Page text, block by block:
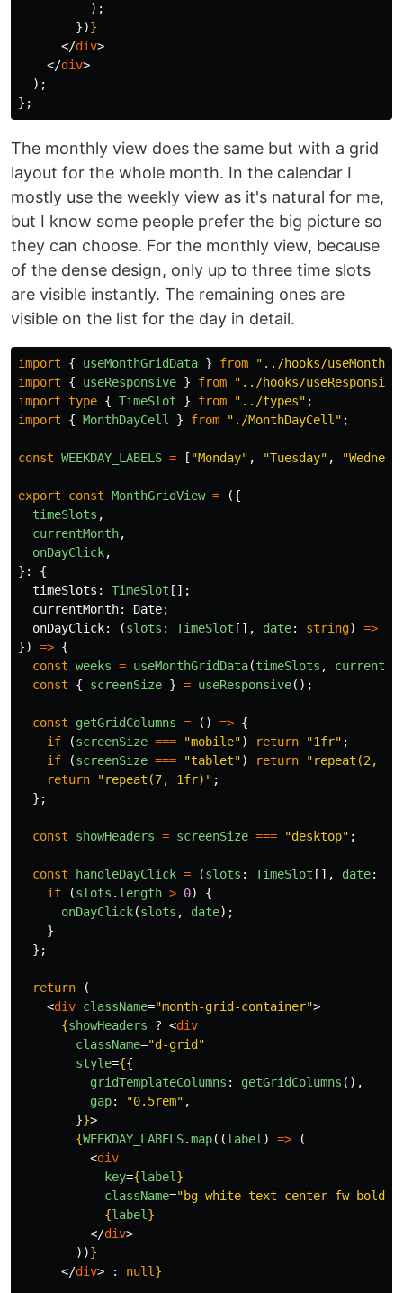
);
})}
</div>
</div>
);
};
The monthly view does the same but with a grid
layout for the whole month. In the calendar I
mostly use the weekly view as it's natural for me,
but I know some people prefer the big picture so
they can choose. For the monthly view, because
of the dense design, only up to three time slots
are visible instantly. The remaining ones are
visible on the list for the day in detail.
import { useMonthGridData } from " ../hooks/
import
{ useResponsive } from " ../hooks/useResponsive
import type { TimeSlot } from " ../types" ;
import
{ MonthDayCell } from " ./MonthDayCell " ;
const WEEKDAY_LABELS = [ "Monday" , "Tuesday" , "
export const MonthGridView =
({
timeSlots ,
currentMonth,
onDayClick,
}:
{
timeSlots : TimeSlot [];
currentMonth: Date;
onDayClick: (slots : TimeSlot [], date: string) =>
})
=> {
const weeks = useMonthGridData(timeSlots ,
const
{ screenSize } = useResponsive();
const getGridColumns = () => {
if
(screenSize === "mobile") return "1fr" ;
if
(screenSize === "tablet") return "repeat(2,
return
"repeat(7, 1fr) " ;
};
const showHeaders = screenSize === "desktop" ;
const handleDayClick = (slots : TimeSlot [], date:
if
(slots . length > 0)
{
onDayClick(slots , date);
}
};
return
(
<div className="month-grid-container">
{showHeaders ? <div
className="d-grid"
style={{
gridTemplateColumns : getGridColumns (),
gap: "0.5rem" ,
}}>
{WEEKDAY_LABELS.map((label ) =>
(
<div
key={label }
className="bg-white text-center fw-bold
{label }
</div>
))}
</div> : null }